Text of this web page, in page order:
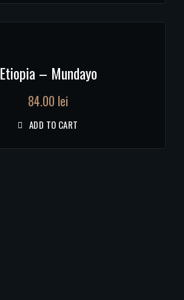
Etiopia – Mundayo
84.00 lei
ADD TO CART